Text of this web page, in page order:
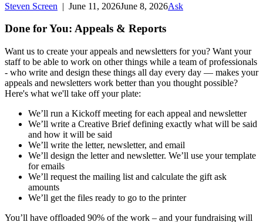
Steven Screen | June 11, 2026June 8, 2026Ask
Done for You: Appeals & Reports
Want us to create your appeals and newsletters for you? Want your
staff to be able to work on other things while a team of professionals
- who write and design these things all day every day — makes your
appeals and newsletters work better than you thought possible?
Here's what we'll take off your plate:
We’ll run a Kickoff meeting for each appeal and newsletter
We’ll write a Creative Brief defining exactly what will be said
and how it will be said
We’ll write the letter, newsletter, and email
We’ll design the letter and newsletter. We’ll use your template
for emails
We’ll request the mailing list and calculate the gift ask
amounts
We’ll get the files ready to go to the printer
You’ll have offloaded 90% of the work – and your fundraising will